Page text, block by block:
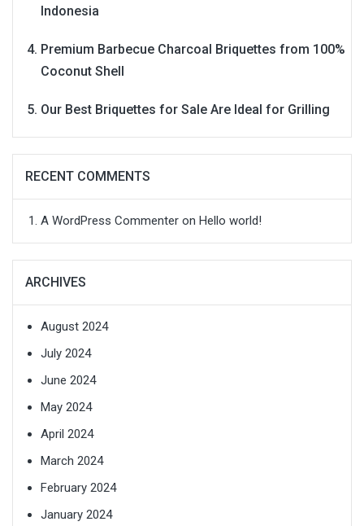
Indonesia
Premium Barbecue Charcoal Briquettes from 100%
Coconut Shell
Our Best Briquettes for Sale Are Ideal for Grilling
RECENT COMMENTS
A WordPress Commenter on Hello world!
ARCHIVES
August 2024
July 2024
June 2024
May 2024
April 2024
March 2024
February 2024
January 2024